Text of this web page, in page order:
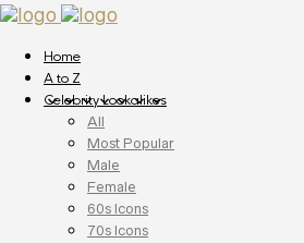
Home
A to Z
Celebrity Lookalikes
All
Most Popular
Male
Female
60s Icons
70s Icons